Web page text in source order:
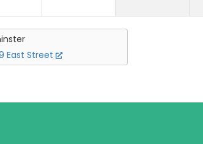
East Street